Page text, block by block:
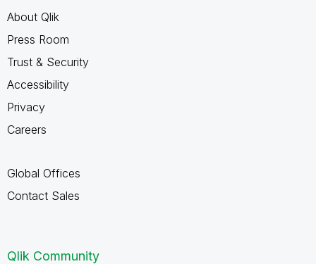
About Qlik
Press Room
Trust & Security
Accessibility
Privacy
Careers
Global Offices
Contact Sales
Qlik Community